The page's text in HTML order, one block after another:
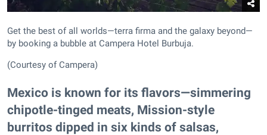
Get the best of all worlds—terra firma and the galaxy beyond—
by booking a bubble at Campera Hotel Burbuja.
(Courtesy of Campera)
Mexico is known for its flavors—simmering
chipotle-tinged meats, Mission-style
burritos dipped in six kinds of salsas,